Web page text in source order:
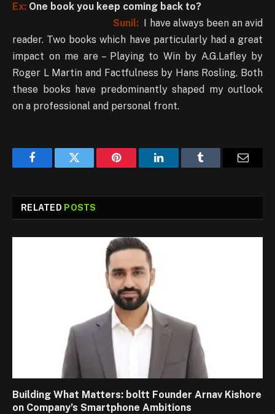
Ex: One book you keep coming back to?
Sunil:
I have always been an avid
reader. Two books which have particularly had a great
impact on me are – Playing to Win by A.G.Lafley by
Roger L Martin and Factfulness by Hans Rosling. Both
these books have predominantly shaped my outlook
on a professional and personal front.
FacebookTwitter Pinterest LinkedInTumblr
RELATED POSTS
Building What Matters: boltt Founder Arnav Kishore
on Company’s Smartphone Ambitions